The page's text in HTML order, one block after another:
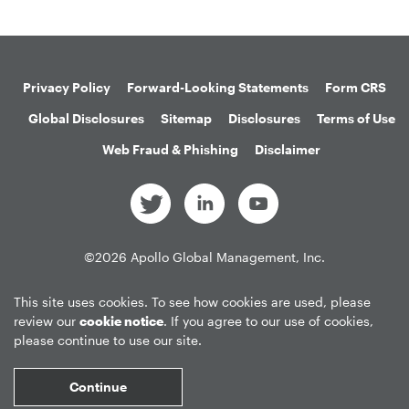
Privacy Policy Forward-Looking Statements
Form CRS
Global Disclosures
Sitemap Disclosures
Terms of Use
Web Fraud & Phishing
Disclaimer
©2026 Apollo Global Management, Inc.
Time,EOD=End of Day,
This site uses cookies. To see how cookies are used, please
review our cookie notice. If you agree to our use of cookies,
please continue to use our site.
Continue